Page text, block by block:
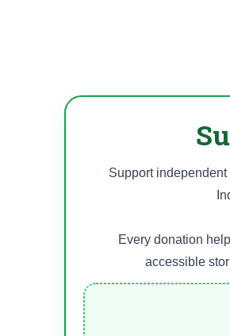
Support
Every donation
accessible